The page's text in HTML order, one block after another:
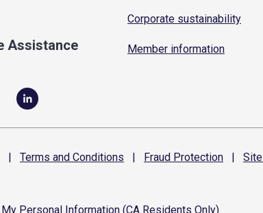
Assistance
Corporate sustainability
Member information
| Terms and Conditions | Fraud Protection | Site
Personal Information (CA Residents Only)